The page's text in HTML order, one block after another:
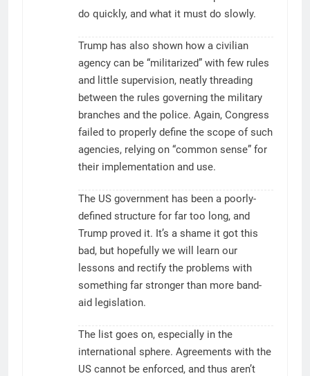
do quickly, and what it must do slowly.
Trump has also shown how a civilian
agency can be “militarized” with few rules
and little supervision, neatly threading
between the rules governing the military
branches and the police. Again, Congress
failed to properly define the scope of such
agencies, relying on “common sense” for
their implementation and use.
The US government has been a poorly-
defined structure for far too long, and
Trump proved it. It’s a shame it got this
bad, but hopefully we will learn our
lessons and rectify the problems with
something far stronger than more band-
aid legislation.
The list goes on, especially in the
international sphere. Agreements with the
US cannot be enforced, and thus aren’t